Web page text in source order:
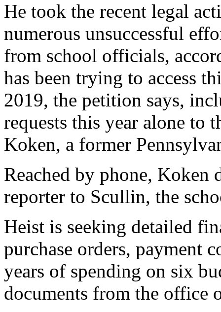
He took the recent legal
numerous unsuccessful
from school officials,
has been trying to access
2019, the petition says,
requests this year alone to
Koken, a former
Reached by phone, Koken
reporter to Scullin, the
Heist is seeking detailed
purchase orders,
years of spending on six
documents from the office